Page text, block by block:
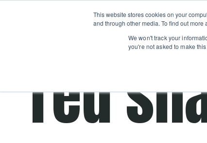
This website stores cookies on your
and through other media. To find out
We won't track your
you're not asked to make
Classes
Show submenu
Camps
red